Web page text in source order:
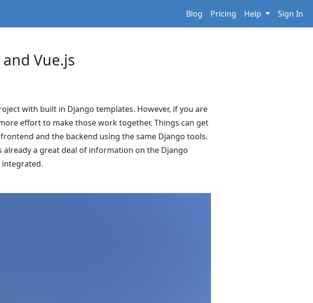
Blog Pricing Help Sign In
Vue.js
with built in Django templates. However, if you are
effort to make those work together. Things can get
and the backend using the same Django tools.
a great deal of information on the Django